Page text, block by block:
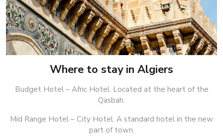
Where to stay in Algiers
Budget Hotel – Afric Hotel. Located at the heart of the
Qasbah.
Mid Range Hotel – City Hotel. A standard hotel in the new
part of town.